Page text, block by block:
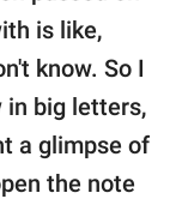
is like,
know. So I
in big letters,
a glimpse of
the note